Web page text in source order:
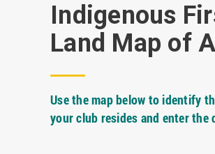
Indigenous
Land Map of
Use the map below to identify
your club resides and enter